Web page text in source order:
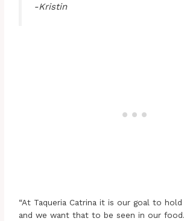
-Kristin
“At Taqueria Catrina it is our goal to
and we want that to be seen in our